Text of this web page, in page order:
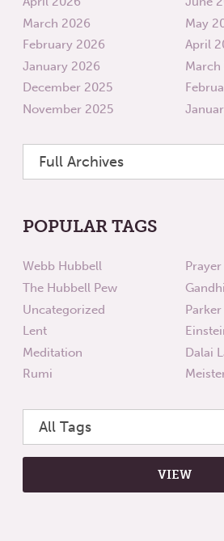
March 2026
February 2026
January 2026
December 2025
November 2025
May
April
March
POPULAR TAGS
Webb Hubbell
The Hubbell Pew
Uncategorized
Lent
Meditation
Rumi
Prayer
Gandhi
Dalai